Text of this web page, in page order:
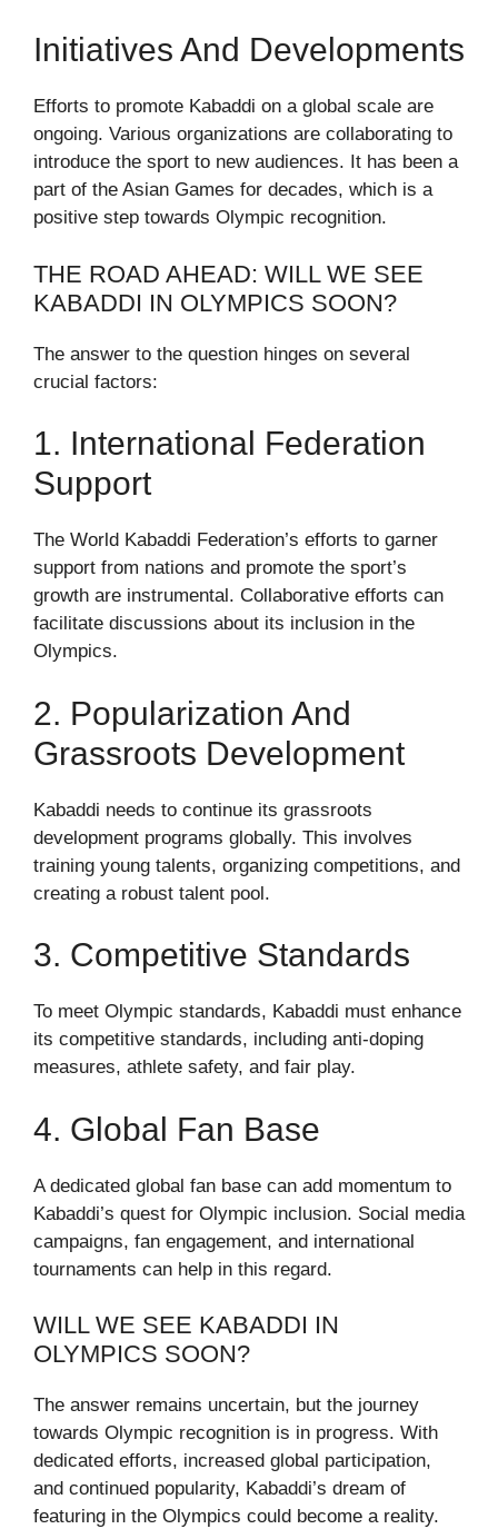
Initiatives And Developments
Efforts to promote Kabaddi on a global scale are
ongoing. Various organizations are collaborating to
introduce the sport to new audiences. It has been a
part of the Asian Games for decades, which is a
positive step towards Olympic recognition.
THE ROAD AHEAD: WILL WE SEE
KABADDI IN OLYMPICS SOON?
The answer to the question hinges on several
crucial factors:
1. International Federation
Support
The World Kabaddi Federation’s efforts to garner
support from nations and promote the sport’s
growth are instrumental. Collaborative efforts can
facilitate discussions about its inclusion in the
Olympics.
2. Popularization And
Grassroots Development
Kabaddi needs to continue its grassroots
development programs globally. This involves
training young talents, organizing competitions, and
creating a robust talent pool.
3. Competitive Standards
To meet Olympic standards, Kabaddi must enhance
its competitive standards, including anti-doping
measures, athlete safety, and fair play.
4. Global Fan Base
A dedicated global fan base can add momentum to
Kabaddi’s quest for Olympic inclusion. Social media
campaigns, fan engagement, and international
tournaments can help in this regard.
WILL WE SEE KABADDI IN
OLYMPICS SOON?
The answer remains uncertain, but the journey
towards Olympic recognition is in progress. With
dedicated efforts, increased global participation,
and continued popularity, Kabaddi’s dream of
featuring in the Olympics could become a reality.